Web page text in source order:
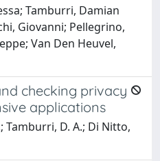
Tamburri, Damian
Giovanni; Pellegrino,
Van Den Heuvel,
checking privacy
applications
Tamburri, D. A.; Di Nitto,